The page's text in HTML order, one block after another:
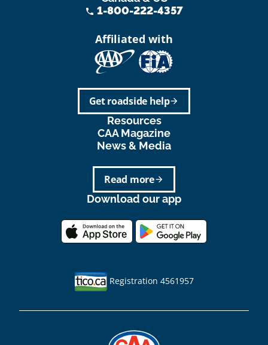
phone 1-800-222-4357
Affiliated with
arrow_forward
Get roadside help
Resources
CAA Magazine
News & Media
arrow_forward
Read more
Download our app
Registration 4561957